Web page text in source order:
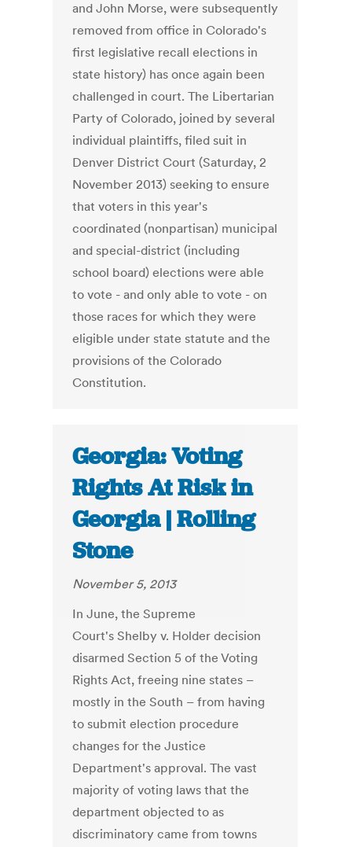
and John Morse, were subsequently
removed from office in Colorado's
first legislative recall elections in
state history) has once again been
challenged in court. The Libertarian
Party of Colorado, joined by several
individual plaintiffs, filed suit in
Denver District Court (Saturday, 2
November 2013) seeking to ensure
that voters in this year's
coordinated (nonpartisan) municipal
and special-district (including
school board) elections were able
to vote - and only able to vote - on
those races for which they were
eligible under state statute and the
provisions of the Colorado
Constitution.
Georgia: Voting
Rights At Risk in
Georgia | Rolling
Stone
November 5, 2013
In June, the Supreme
Court's Shelby v. Holder decision
disarmed Section 5 of the Voting
Rights Act, freeing nine states –
mostly in the South – from having
to submit election procedure
changes for the Justice
Department's approval. The vast
majority of voting laws that the
department objected to as
discriminatory came from towns